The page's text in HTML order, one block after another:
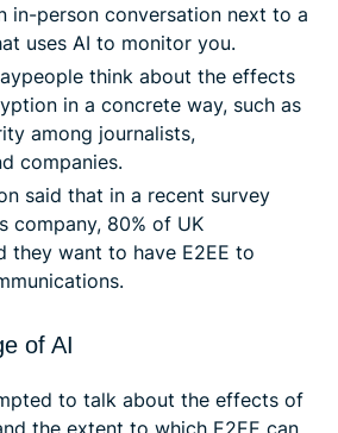
in-person conversation next to a
uses AI to monitor you.
think about the effects
in a concrete way, such as
among journalists,
companies.
said that in a recent survey
company, 80% of UK
they want to have E2EE to
of AI
to talk about the effects of
the extent to which E2EE can